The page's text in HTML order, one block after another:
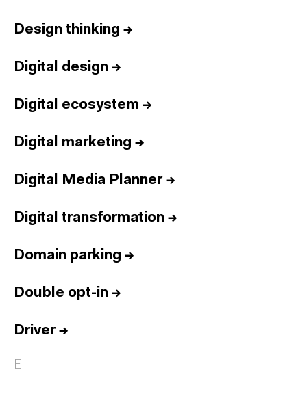
Design thinking →
Digital design →
Digital ecosystem →
Digital marketing →
Digital Media Planner→
Digital transformation →
Domain parking →
Double opt-in →
Driver→
E